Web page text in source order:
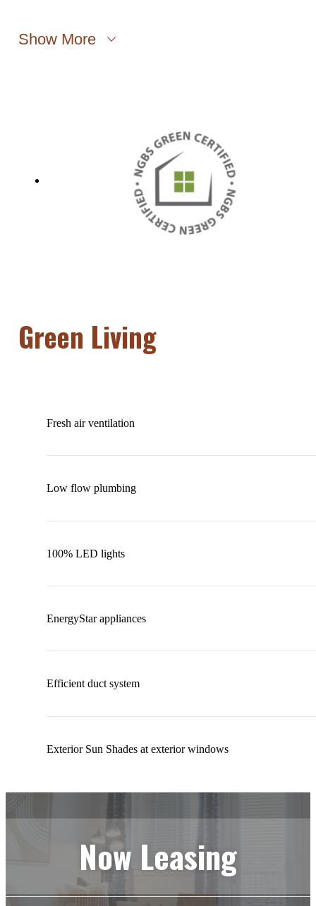
Show More
Green Living
Fresh air ventilation
Low flow plumbing
100% LED lights
EnergyStar appliances
Efficient duct system
Exterior Sun Shades at exterior windows
Now Leasing